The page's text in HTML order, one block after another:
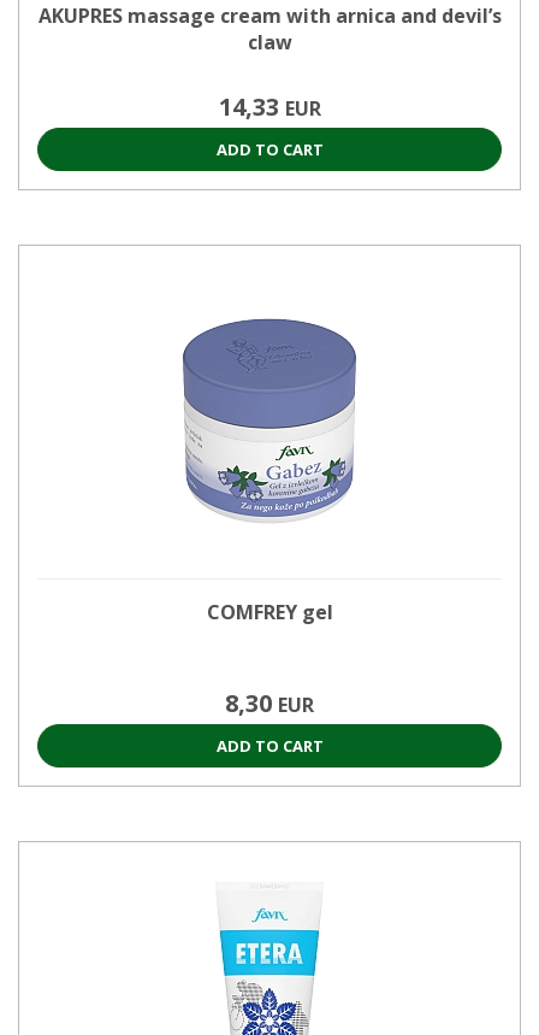
AKUPRES massage cream with arnica and devil’s
claw
14,33 EUR
ADD TO CART
COMFREY gel
8,30 EUR
ADD TO CART